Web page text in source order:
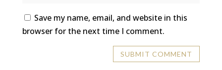
Save my name, email, and website in this
browser for the next time I comment.